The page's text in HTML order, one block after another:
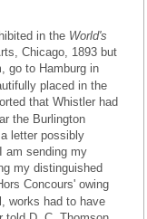
in the World's
Chicago, 1893 but
go to Hamburg in
placed in the
that Whistler had
the Burlington
letter possibly
am sending my
my distinguished
Concours' owing
works had to have